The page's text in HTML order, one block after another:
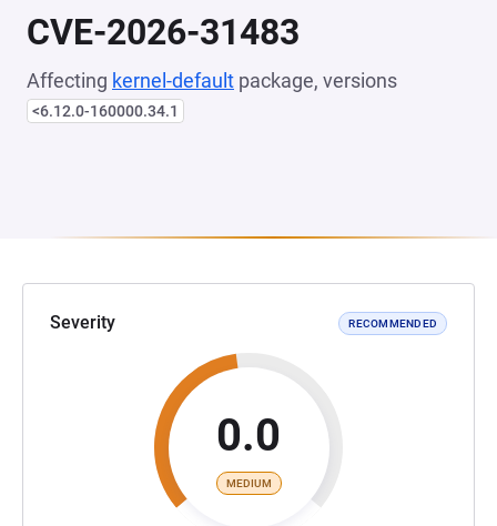
CVE-2026-31483
Affecting kernel-default package, versions
<6.12.0-160000.34.1
Severity RECOMMENDED
0.0
MEDIUM